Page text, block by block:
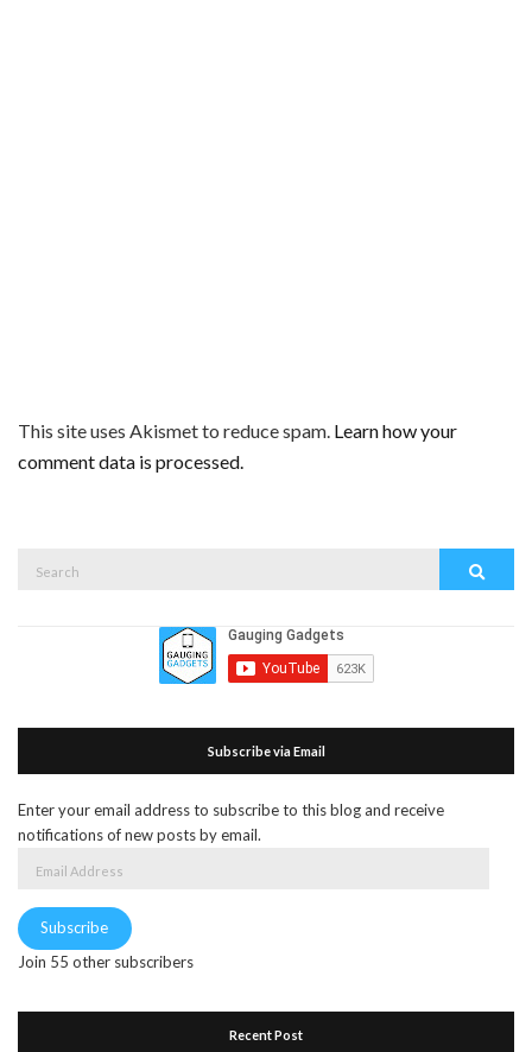
This site uses Akismet to reduce spam. Learn how your
comment data is processed.
for:
Subscribe via Email
Enter your email address to subscribe to this blog and receive
notifications of new posts by email.
Address
Subscribe
Join 55 other subscribers
Recent Post